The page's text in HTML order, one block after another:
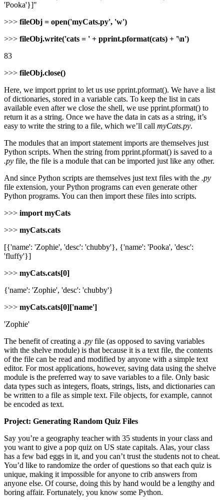
'Pooka'}]"
>>> fileObj = open('myCats.py', 'w')
>>> fileObj.write('cats = ' + pprint.pformat(cats) + '\n')
83
>>> fileObj.close()
Here, we import pprint to let us use pprint.pformat(). We have a list
of dictionaries, stored in a variable cats. To keep the list in cats
available even after we close the shell, we use pprint.pformat() to
return it as a string. Once we have the data in cats as a string, it’s
easy to write the string to a file, which we’ll call myCats.py.
The modules that an import statement imports are themselves just
Python scripts. When the string from pprint.pformat() is saved to a
.py file, the file is a module that can be imported just like any other.
And since Python scripts are themselves just text files with the .py
file extension, your Python programs can even generate other
Python programs. You can then import these files into scripts.
>>> import myCats
>>> myCats.cats
[{'name': 'Zophie', 'desc': 'chubby'}, {'name': 'Pooka', 'desc':
'fluffy'}]
>>> myCats.cats[0]
{'name': 'Zophie', 'desc': 'chubby'}
>>> myCats.cats[0]['name']
'Zophie'
The benefit of creating a .py file (as opposed to saving variables
with the shelve module) is that because it is a text file, the contents
of the file can be read and modified by anyone with a simple text
editor. For most applications, however, saving data using the shelve
module is the preferred way to save variables to a file. Only basic
data types such as integers, floats, strings, lists, and dictionaries can
be written to a file as simple text. File objects, for example, cannot
be encoded as text.
Project: Generating Random Quiz Files
Say you’re a geography teacher with 35 students in your class and
you want to give a pop quiz on US state capitals. Alas, your class
has a few bad eggs in it, and you can’t trust the students not to cheat.
You’d like to randomize the order of questions so that each quiz is
unique, making it impossible for anyone to crib answers from
anyone else. Of course, doing this by hand would be a lengthy and
boring affair. Fortunately, you know some Python.